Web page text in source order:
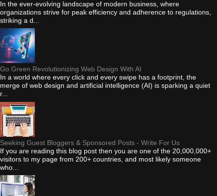
In the ever-evolving landscape of modern business, where
organizations strive for peak efficiency and adherence to regulations,
striking a d...
Go Green Revolutionizing Web Design With AI
In a world where every click and every swipe has a footprint, the
merge of web design and artificial intelligence (AI) is sparking a quiet
r...
Seeking Guest Bloggers & Sponsored Posts - Write For Us
If you are reading this blog post then you are one of the 20,000,000+
visitors to my page from 200+ countries, and most likely someone
who...